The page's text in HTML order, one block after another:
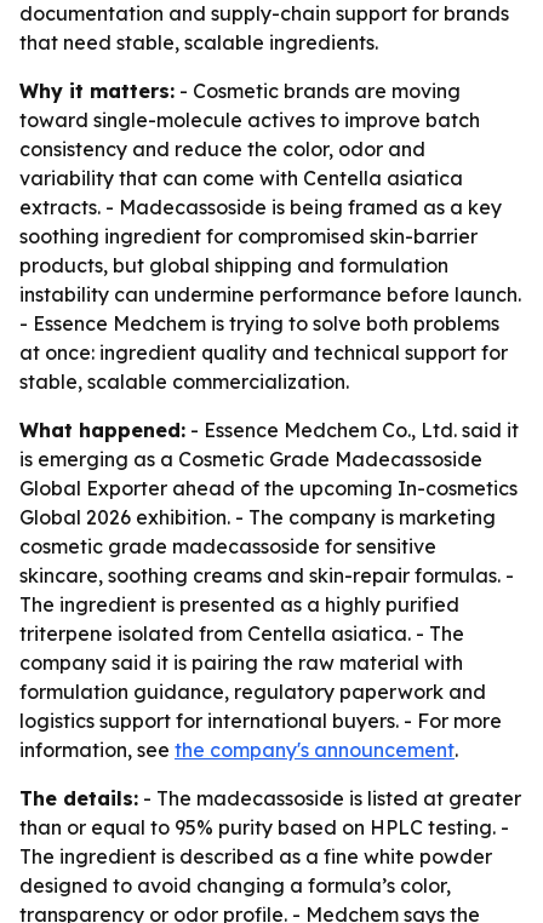
documentation and supply-chain support for brands
that need stable, scalable ingredients.
Why it matters: - Cosmetic brands are moving
toward single-molecule actives to improve batch
consistency and reduce the color, odor and
variability that can come with Centella asiatica
extracts. - Madecassoside is being framed as a key
soothing ingredient for compromised skin-barrier
products, but global shipping and formulation
instability can undermine performance before launch.
- Essence Medchem is trying to solve both problems
at once: ingredient quality and technical support for
stable, scalable commercialization.
What happened: - Essence Medchem Co., Ltd. said it
is emerging as a Cosmetic Grade Madecassoside
Global Exporter ahead of the upcoming In-cosmetics
Global 2026 exhibition. - The company is marketing
cosmetic grade madecassoside for sensitive
skincare, soothing creams and skin-repair formulas. -
The ingredient is presented as a highly purified
triterpene isolated from Centella asiatica. - The
company said it is pairing the raw material with
formulation guidance, regulatory paperwork and
logistics support for international buyers. - For more
information, see the company's announcement.
The details: - The madecassoside is listed at greater
than or equal to 95% purity based on HPLC testing. -
The ingredient is described as a fine white powder
designed to avoid changing a formula’s color,
transparency or odor profile. - Medchem says the